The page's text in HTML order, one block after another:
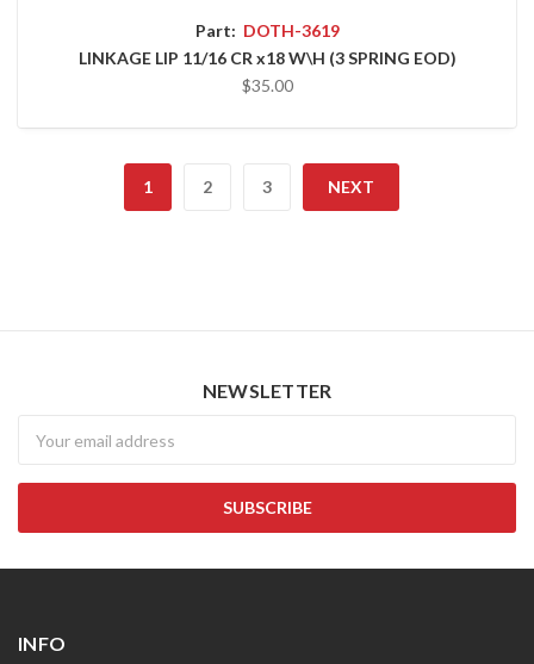
Part: DOTH-3619
LINKAGE LIP 11/16 CR x18 W\H (3 SPRING EOD)
$35.00
1 2 3 NEXT
NEWSLETTER
INFO